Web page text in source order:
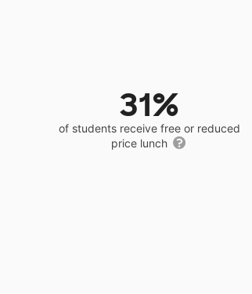
31%
of students receive free or reduced
price lunch